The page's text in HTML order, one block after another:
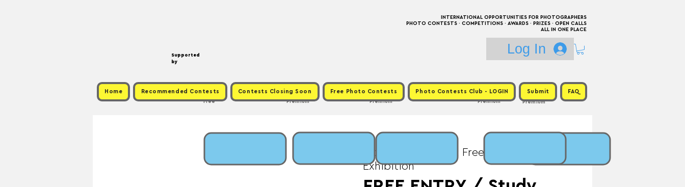
Supported
by
INTERNATIONAL OPPORTUNITIES FOR PHOTOGRAPHERS
PHOTO CONTESTS · COMPETITIONS · AWARDS · PRIZES · OPEN CALLS
ALL IN ONE PLACE
Log In
Home Recommended Contests Contests Closing Soon Free Photo Contests Photo Contests Club - LOGIN Submit FAQ
Premium
Premium
Free Premium
Premium
Mon, Oct 16
Fee: Free / Prize:
Exhibition